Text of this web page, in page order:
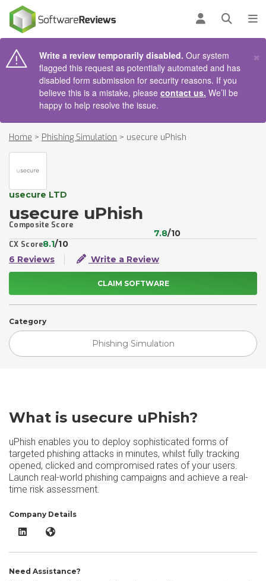
Log inOpen
Write a review temporarily disabled. Our system
flagged this request as potentially automated and has
disabled form submission for security reasons. If you
believe this is a mistake, please contact us. We’ll be
happy to help resolve the issue.
×
Home > Phishing Simulation > usecure uPhish
usecure LTD
usecure uPhish
Composite Score
7.8/10
CX Score8.1/10
6 Reviews
Write a Review
CLAIM SOFTWARE
Category
Phishing Simulation
What is usecure uPhish?
uPhish enables you to deploy sophisticated forms of
targeted phishing attacks in minutes, whilst fully tracking
opened, clicked and compromised rates of your users.
Launch real-world phishing campaigns and achieve a real-
time risk assessment.
Company Details
usecure uPhish LinkedIn
usecure uPhish Website
Need Assistance?